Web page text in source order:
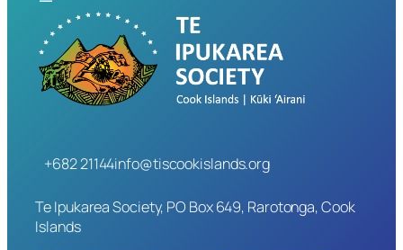
+682 21144info@tiscookislands.org
Te Ipukarea Society, PO Box 649, Rarotonga, Cook
Islands